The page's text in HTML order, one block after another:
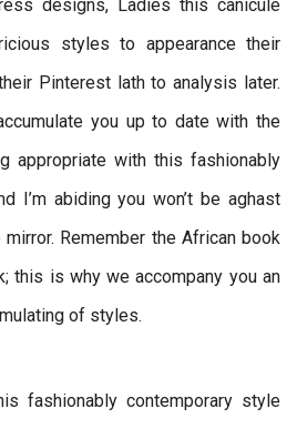
designs, Ladies this canicule
styles to appearance their
Pinterest lath to analysis later.
you up to date with the
appropriate with this fashionably
I’m abiding you won’t be aghast
Remember the African book
this is why we accompany you an
of styles.
fashionably contemporary style